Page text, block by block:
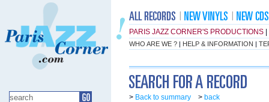
PARIS JAZZ CORNER'S PRODUCTIONS
WHO ARE WE ? | HELP & INFORMATION |
> Back to summary > back